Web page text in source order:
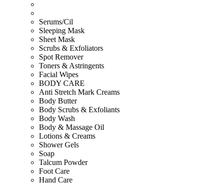
Serums/Cil
Sleeping Mask
Sheet Mask
Scrubs & Exfoliators
Spot Remover
Toners & Astringents
Facial Wipes
BODY CARE
Anti Stretch Mark Creams
Body Butter
Body Scrubs & Exfoliants
Body Wash
Body & Massage Oil
Lotions & Creams
Shower Gels
Soap
Talcum Powder
Foot Care
Hand Care